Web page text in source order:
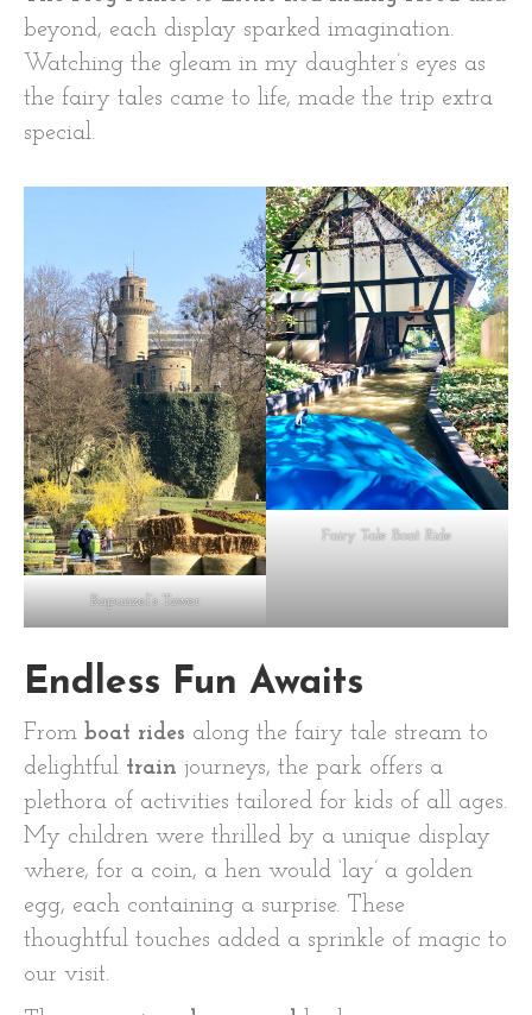
beyond, each display sparked imagination.
Watching the gleam in my daughter’s eyes as
the fairy tales came to life, made the trip extra
special.
Rapunzel’s Tower
Fairy Tale Boat Ride
Endless Fun Awaits
From boat rides along the fairy tale stream to
delightful train journeys, the park offers a
plethora of activities tailored for kids of all ages.
My children were thrilled by a unique display
where, for a coin, a hen would ‘lay’ a golden
egg, each containing a surprise. These
thoughtful touches added a sprinkle of magic to
our visit.